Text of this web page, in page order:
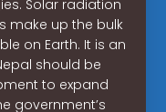
Solar radiation
make up the bulk
on Earth. It is an
should be
to expand
government’s